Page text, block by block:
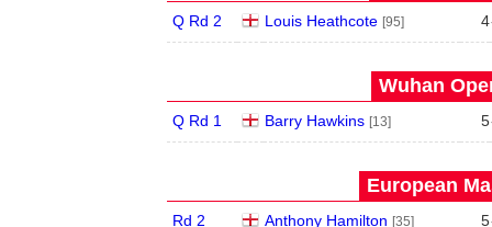
Q Rd 2 Louis Heathcote [95] 4
Wuhan
Q Rd 1 Barry Hawkins [13] 5
European
Rd 2 Anthony Hamilton [35] 5